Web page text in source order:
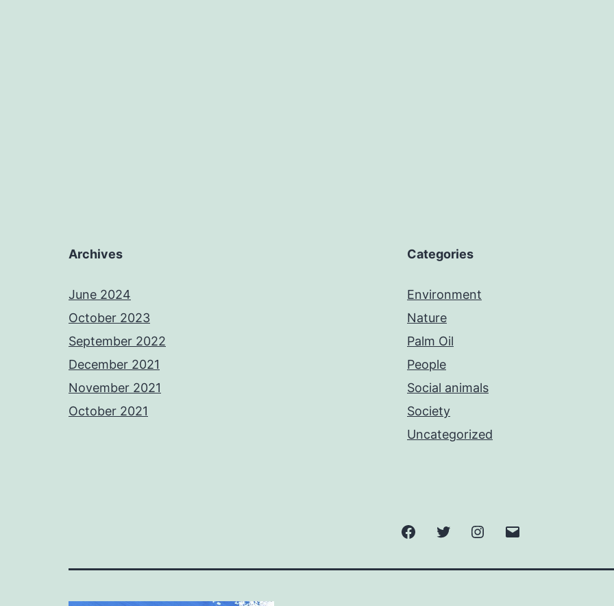
Archives
June 2024
October 2023
September 2022
December 2021
November 2021
October 2021
Categories
Environment
Nature
Palm Oil
People
Social animals
Society
Uncategorized
FacebookTwitter Instagram